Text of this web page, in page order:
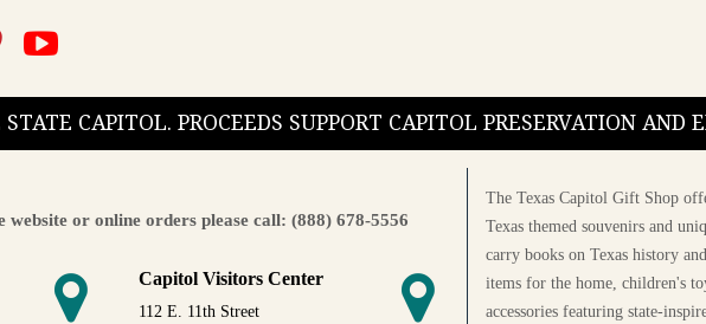
CAPITOL. PROCEEDS SUPPORT CAPITOL PRESERVATION AND
website or online orders please call: (888) 678-5556
Capitol Visitors Center
112 E. 11th Street
The Texas Capitol Gift Shop
Texas themed souvenirs and
carry books on Texas history
items for the home, children's
accessories featuring state-